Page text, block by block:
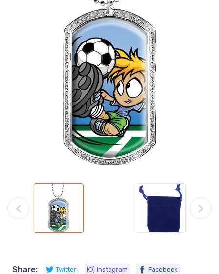
Share: Twitter Instagram Facebook